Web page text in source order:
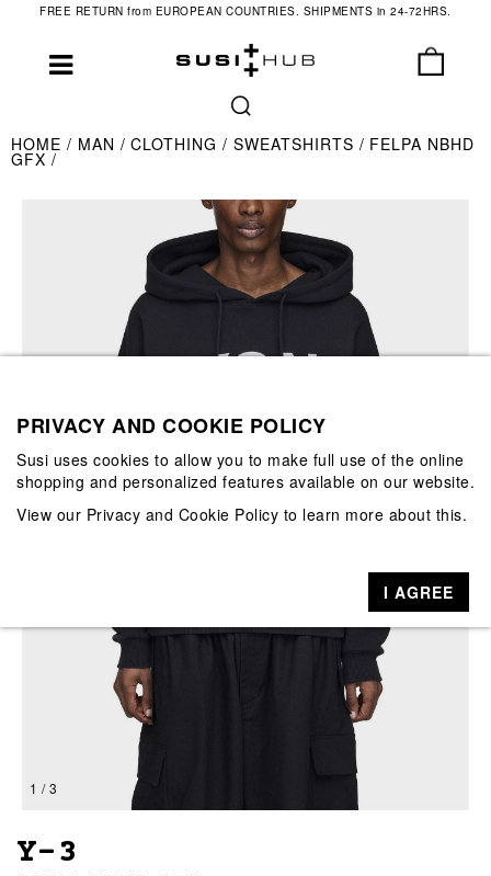
FREE RETURN from EUROPEAN COUNTRIES. SHIPMENTS in 24-72HRS.
HOME MAN CLOTHING SWEATSHIRTS FELPA NBHD
GFX
1 / 3
Y-3
PRIVACY AND COOKIE POLICY
Susi uses cookies to allow you to make full use of the online
shopping and personalized features available on our website.
View our Privacy and Cookie Policy to learn more about this.
I AGREE